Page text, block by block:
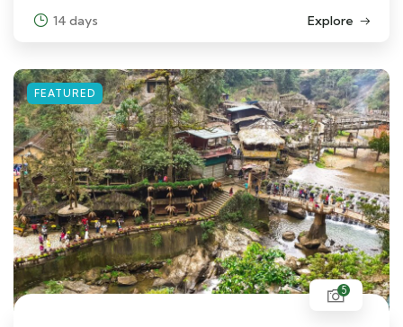
14 days Explore
FEATURED
5